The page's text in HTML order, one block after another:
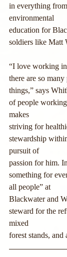
in everything
environmental
education for
soldiers like Matt
“I love working in
there are so
things,” says
of people
makes
striving for
stewardship
pursuit of
passion for him.
something for
all people” at
Blackwater and
steward for the
mixed
forest stands, and